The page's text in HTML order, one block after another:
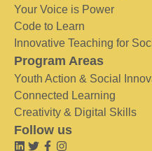
Your Voice is Power
Code to Learn
Innovative Teaching for
Program Areas
Youth Action & Social
Connected Learning
Creativity & Digital Skills
Follow us